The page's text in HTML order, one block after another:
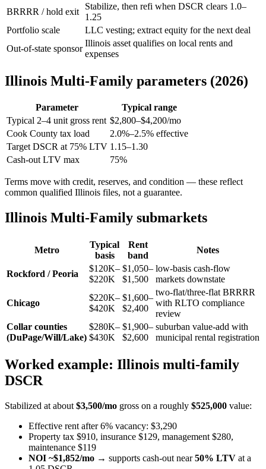
BRRRR / hold exit
Stabilize, then refi when DSCR clears 1.0–
1.25
Portfolio scale
LLC vesting; extract equity for the next deal
Out-of-state sponsor
Illinois asset qualifies on local rents and
expenses
Illinois Multi-Family parameters (2026)
Parameter
Typical range
Typical 2–4 unit gross rent $2,800–$4,200/mo
Cook County tax load
2.0%–2.5% effective
Target DSCR at 75% LTV 1.15–1.30
Cash-out LTV max
75%
Terms move with credit, reserves, and condition — these reflect
common qualified Illinois files, not a guarantee.
Illinois Multi-Family submarkets
Metro
Typical
basis
Rent
band
Notes
Rockford / Peoria
$120K–
$220K
$1,050–
$1,500
low-basis cash-flow
markets downstate
Chicago
$220K–
$420K
$1,600–
$2,400
two-flat/three-flat BRRRR
with RLTO compliance
review
Collar counties
(DuPage/Will/Lake)
$280K–
$430K
$1,900–
$2,600
suburban value-add with
municipal rental registration
Worked example: Illinois multi-family
DSCR
Stabilized at about $3,500/mo gross on a roughly $525,000 value:
Effective rent after 6% vacancy: $3,290
Property tax $910, insurance $129, management $280,
maintenance $119
NOI ~$1,852/mo → supports cash-out near50% LTV at a